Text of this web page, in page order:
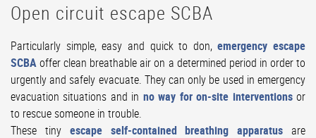
Open circuit escape SCBA
Particularly simple, easy and quick to don,emergency escape
SCBAoffer clean breathable air on a determined period in order to
urgently and safely evacuate. They can only be used in emergency
evacuation situations and in no way for on-site interventionsor
to rescue someone in trouble.
These tiny escape self-contained breathing apparatus are